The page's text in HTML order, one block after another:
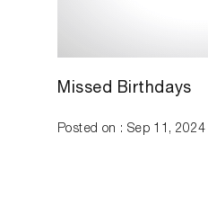
Missed Birthdays
Posted on : Sep 11, 2024